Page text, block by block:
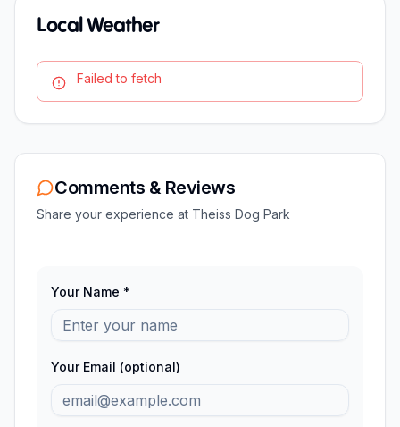
Local Weather
Failed to fetch
Comments & Reviews
Share your experience at Theiss Dog Park
Your Name *
Your Email (optional)